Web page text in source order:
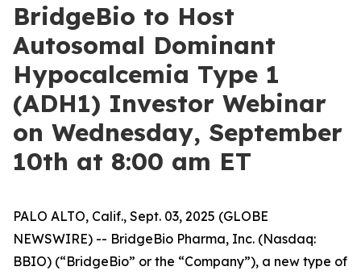
BridgeBio to Host
Autosomal Dominant
Hypocalcemia Type 1
(ADH1) Investor Webinar
on Wednesday, September
10th at 8:00 am ET
PALO ALTO, Calif., Sept. 03, 2025 (GLOBE
NEWSWIRE) -- BridgeBio Pharma, Inc. (Nasdaq:
BBIO) (“BridgeBio” or the “Company”), a new type of